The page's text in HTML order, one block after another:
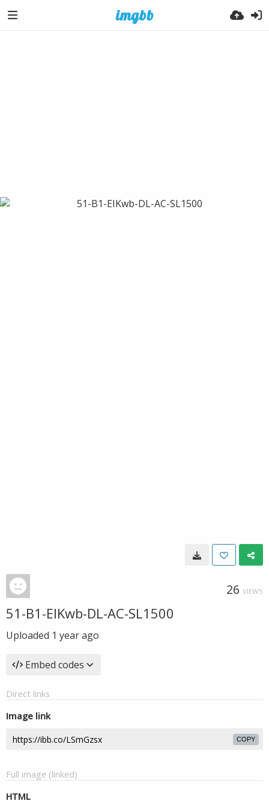
26 VIEWS
51-B1-EIKwb-DL-AC-SL1500
Uploaded 1 year ago
Embed codes
Direct links
Image link
COPY
Full image (linked)
HTML